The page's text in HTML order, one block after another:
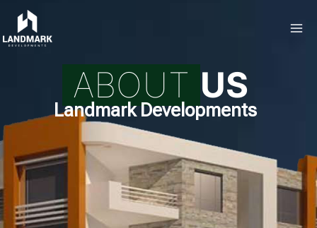
ABOUT US
Landmark Developments